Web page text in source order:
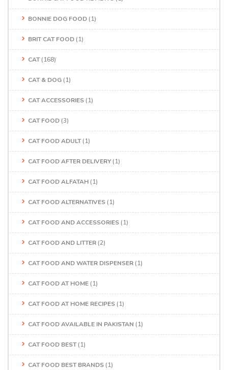
BONNIE DOG FOOD (1)
BRIT CAT FOOD (1)
CAT(168)
CAT & DOG (1)
CAT ACCESSORIES (1)
CAT FOOD (3)
CAT FOOD ADULT(1)
CAT FOOD AFTER DELIVERY (1)
CAT FOOD ALFATAH (1)
CAT FOOD ALTERNATIVES (1)
CAT FOOD AND ACCESSORIES (1)
CAT FOOD AND LITTER (2)
CAT FOOD AND WATER DISPENSER (1)
CAT FOOD AT HOME (1)
CAT FOOD AT HOME RECIPES (1)
CAT FOOD AVAILABLE IN PAKISTAN (1)
CAT FOOD BEST(1)
CAT FOOD BEST BRANDS (1)